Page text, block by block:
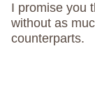
I promise you
without as
counterparts.